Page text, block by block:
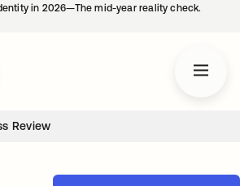
in 2026—The mid-year reality check.
Review